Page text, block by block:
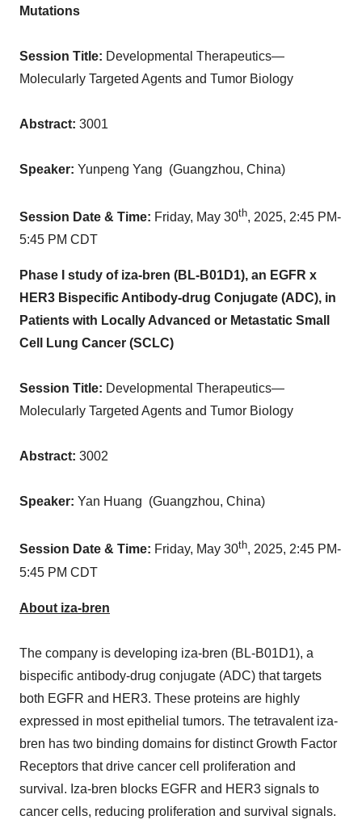
Mutations
Session Title: Developmental Therapeutics—
Molecularly Targeted Agents and Tumor Biology
Abstract: 3001
Speaker: Yunpeng Yang (Guangzhou, China)
Session Date & Time: Friday, May 30th, 2025, 2:45 PM-
5:45 PM CDT
Phase I study of iza-bren (BL-B01D1), an EGFR x
HER3 Bispecific Antibody-drug Conjugate (ADC), in
Patients with Locally Advanced or Metastatic Small
Cell Lung Cancer (SCLC)
Session Title: Developmental Therapeutics—
Molecularly Targeted Agents and Tumor Biology
Abstract: 3002
Speaker: Yan Huang (Guangzhou, China)
Session Date & Time: Friday, May 30th, 2025, 2:45 PM-
5:45 PM CDT
About iza-bren
The company is developing iza-bren (BL-B01D1), a
bispecific antibody-drug conjugate (ADC) that targets
both EGFR and HER3. These proteins are highly
expressed in most epithelial tumors. The tetravalent iza-
bren has two binding domains for distinct Growth Factor
Receptors that drive cancer cell proliferation and
survival. Iza-bren blocks EGFR and HER3 signals to
cancer cells, reducing proliferation and survival signals.